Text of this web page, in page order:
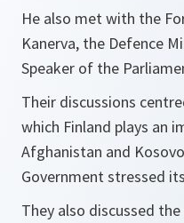
He also met with the
Kanerva, the Defence
Speaker of the
Their discussions
which Finland plays an
Afghanistan and
Government stressed
They also discussed